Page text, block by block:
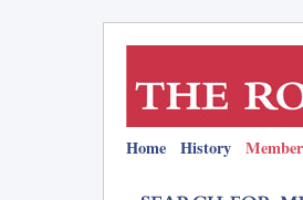
Home History